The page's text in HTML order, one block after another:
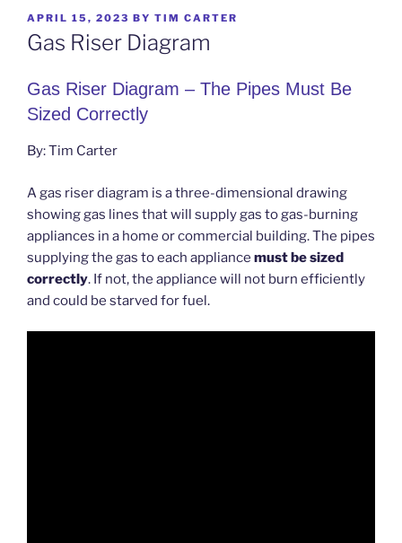
POSTED
ON
APRIL 15, 2023 BY TIM CARTER
Gas Riser Diagram
Gas Riser Diagram – The Pipes Must Be
Sized Correctly
By: Tim Carter
A gas riser diagram is a three-dimensional drawing
showing gas lines that will supply gas to gas-burning
appliances in a home or commercial building. The pipes
supplying the gas to each appliance must be sized
correctly. If not, the appliance will not burn efficiently
and could be starved for fuel.